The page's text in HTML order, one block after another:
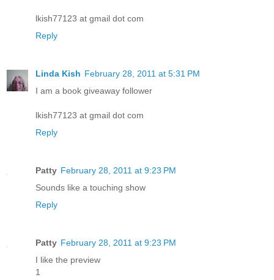
lkish77123 at gmail dot com
Reply
Linda Kish February 28, 2011 at 5:31 PM
I am a book giveaway follower
lkish77123 at gmail dot com
Reply
Patty February 28, 2011 at 9:23 PM
Sounds like a touching show
Reply
Patty February 28, 2011 at 9:23 PM
I like the preview
1